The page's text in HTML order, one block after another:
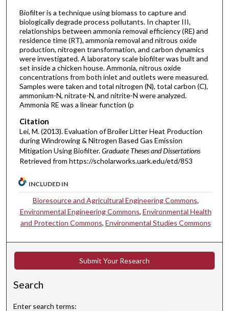
Biofilter is a technique using biomass to capture and
biologically degrade process pollutants. In chapter III,
relationships between ammonia removal efficiency (RE) and
residence time (RT), ammonia removal and nitrous oxide
production, nitrogen transformation, and carbon dynamics
were investigated. A laboratory scale biofilter was built and
set inside a chicken house. Ammonia, nitrous oxide
concentrations from both inlet and outlets were measured.
Samples were taken and total nitrogen (N), total carbon (C),
ammonium-N, nitrate-N, and nitrite-N were analyzed.
Ammonia RE was a linear function (p
Citation
Lei, M. (2013). Evaluation of Broiler Litter Heat Production
during Windrowing & Nitrogen Based Gas Emission
Mitigation Using Biofilter.Graduate Theses and Dissertations
Retrieved from https://scholarworks.uark.edu/etd/853
INCLUDED IN
Bioresource and Agricultural Engineering Commons,
Environmental Engineering Commons, Environmental Health
and Protection Commons, Environmental Studies Commons
Submit Your Research
Search
Enter search terms: